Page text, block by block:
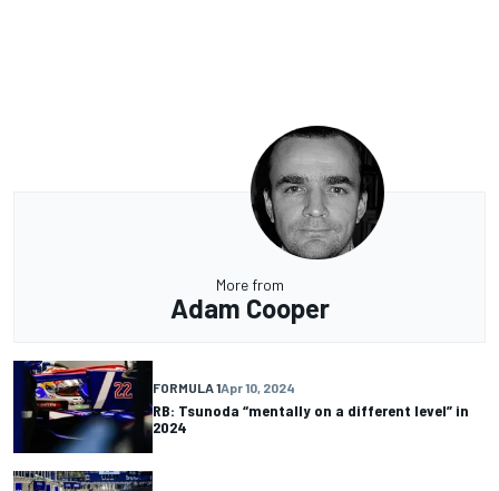
More from
Adam Cooper
FORMULA 1Apr 10, 2024
RB: Tsunoda “mentally on a different level” in
2024